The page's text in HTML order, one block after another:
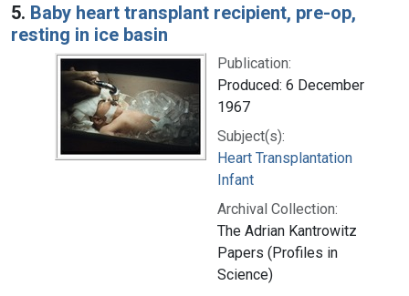
5. Baby heart transplant recipient, pre-op,
resting in ice basin
Publication:
Produced: 6 December
1967
Subject(s):
Heart Transplantation
Infant
Archival Collection:
The Adrian Kantrowitz
Papers (Profiles in
Science)